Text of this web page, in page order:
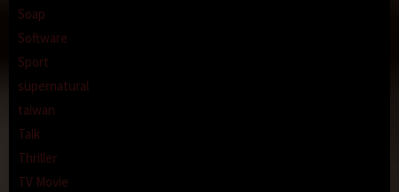
Soap
Software
Sport
supernatural
taiwan
Talk
Thriller
TV Movie